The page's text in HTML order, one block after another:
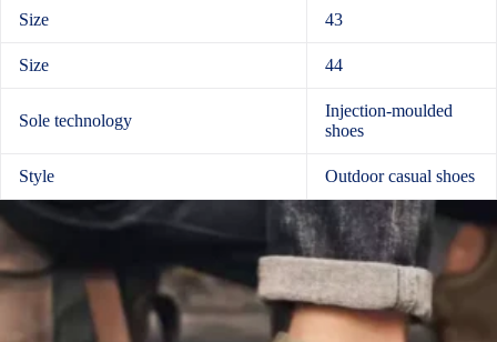
Size 43
Size 44
Sole technology
Injection-moulded
shoes
Style Outdoor casual shoes